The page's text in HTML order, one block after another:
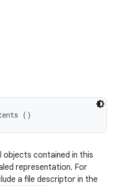
()
objects contained in this
representation. For
a file descriptor in the